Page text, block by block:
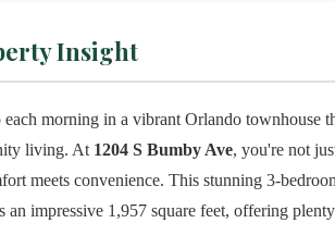
Insight
morning in a vibrant Orlando townhouse
living. At 1204 S Bumby Ave, you're not
meets convenience. This stunning 3-
an impressive 1,957 square feet, offering